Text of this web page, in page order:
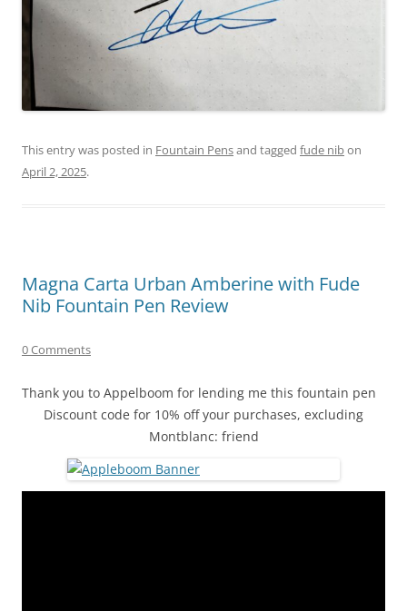
This entry was posted in Fountain Pensand tagged fude nibon
April 2, 2025.
Magna Carta Urban Amberine with Fude
Nib Fountain Pen Review
0 Comments
Thank you to Appelboom for lending me this fountain pen
Discount code for 10% off your purchases, excluding
Montblanc: friend